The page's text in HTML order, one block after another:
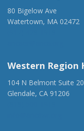
80 Bigelow Ave
Watertown, MA 02472
Western Region
104 N Belmont Suite
Glendale, CA 91206